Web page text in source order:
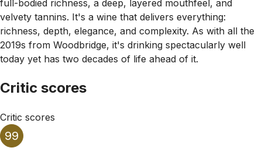
full-bodied richness, a deep, layered mouthfeel, and
velvety tannins. It's a wine that delivers everything:
richness, depth, elegance, and complexity. As with all the
2019s from Woodbridge, it's drinking spectacularly well
today yet has two decades of life ahead of it.
Critic scores
Critic scores
99